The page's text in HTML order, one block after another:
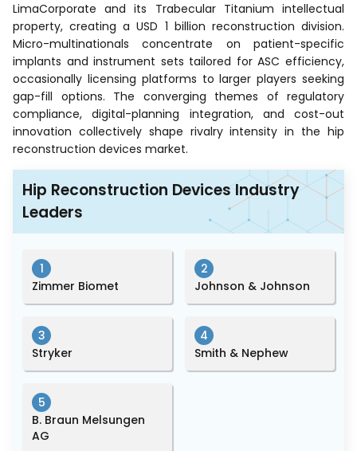
LimaCorporate and its Trabecular Titanium intellectual
property, creating a USD 1 billion reconstruction division.
Micro-multinationals concentrate on patient-specific
implants and instrument sets tailored for ASC efficiency,
occasionally licensing platforms to larger players seeking
gap-fill options. The converging themes of regulatory
compliance, digital-planning integration, and cost-out
innovation collectively shape rivalry intensity in the hip
reconstruction devices market.
Hip Reconstruction Devices Industry
Leaders
1
Zimmer Biomet
2
Johnson & Johnson
3
Stryker
4
Smith & Nephew
5
B. Braun Melsungen
AG